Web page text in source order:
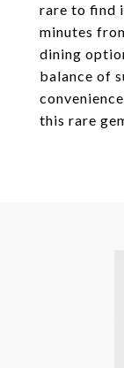
rare to find
minutes
dining
balance of
this rare